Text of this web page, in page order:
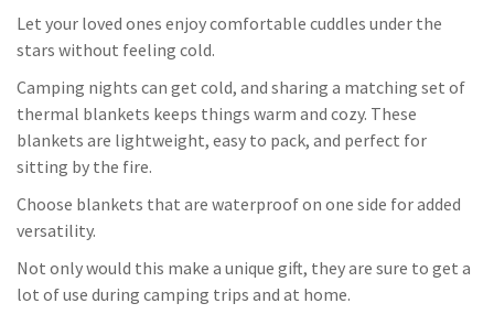
Let your loved ones enjoy comfortable cuddles under the
stars without feeling cold.
Camping nights can get cold, and sharing a matching set of
thermal blankets keeps things warm and cozy. These
blankets are lightweight, easy to pack, and perfect for
sitting by the fire.
Choose blankets that are waterproof on one side for added
versatility.
Not only would this make a unique gift, they are sure to get a
lot of use during camping trips and at home.